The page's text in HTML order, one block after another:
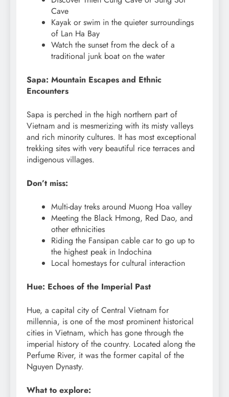
Cave
Kayak or swim in the quieter surroundings
of Lan Ha Bay
Watch the sunset from the deck of a
traditional junk boat on the water
Sapa: Mountain Escapes and Ethnic
Encounters
Sapa is perched in the high northern part of
Vietnam and is mesmerizing with its misty valleys
and rich minority cultures. It has most exceptional
trekking sites with very beautiful rice terraces and
indigenous villages.
Don’t miss:
Multi-day treks around Muong Hoa valley
Meeting the Black Hmong, Red Dao, and
other ethnicities
Riding the Fansipan cable car to go up to
the highest peak in Indochina
Local homestays for cultural interaction
Hue: Echoes of the Imperial Past
Hue, a capital city of Central Vietnam for
millennia, is one of the most prominent historical
cities in Vietnam, which has gone through the
imperial history of the country. Located along the
Perfume River, it was the former capital of the
Nguyen Dynasty.
What to explore: